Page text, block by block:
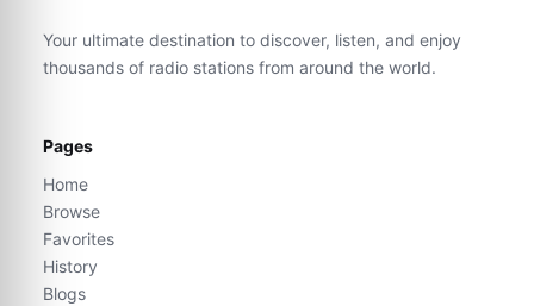
Your ultimate destination to discover, listen, and enjoy
thousands of radio stations from around the world.
Pages
Home
Browse
Favorites
History
Blogs